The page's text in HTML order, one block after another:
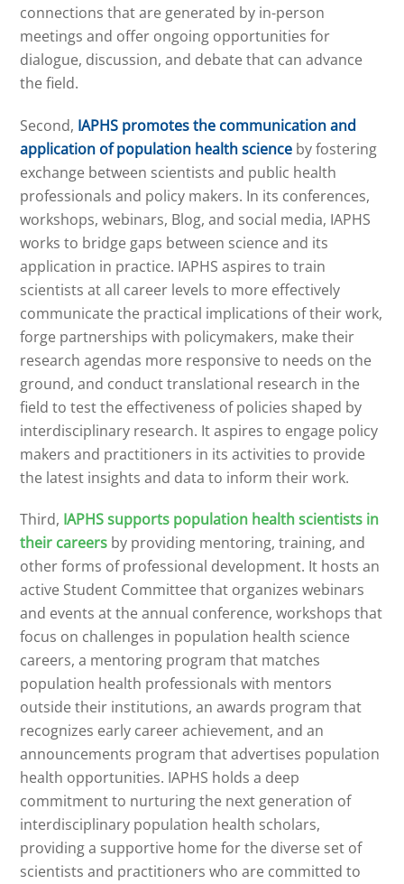
connections that are generated by in-person
meetings and offer ongoing opportunities for
dialogue, discussion, and debate that can advance
the field.
Second, IAPHS promotes the communication and
application of population health science by fostering
exchange between scientists and public health
professionals and policy makers. In its conferences,
workshops, webinars, Blog, and social media, IAPHS
works to bridge gaps between science and its
application in practice. IAPHS aspires to train
scientists at all career levels to more effectively
communicate the practical implications of their work,
forge partnerships with policymakers, make their
research agendas more responsive to needs on the
ground, and conduct translational research in the
field to test the effectiveness of policies shaped by
interdisciplinary research. It aspires to engage policy
makers and practitioners in its activities to provide
the latest insights and data to inform their work.
Third, IAPHS supports population health scientists in
their careers by providing mentoring, training, and
other forms of professional development. It hosts an
active Student Committee that organizes webinars
and events at the annual conference, workshops that
focus on challenges in population health science
careers, a mentoring program that matches
population health professionals with mentors
outside their institutions, an awards program that
recognizes early career achievement, and an
announcements program that advertises population
health opportunities. IAPHS holds a deep
commitment to nurturing the next generation of
interdisciplinary population health scholars,
providing a supportive home for the diverse set of
scientists and practitioners who are committed to